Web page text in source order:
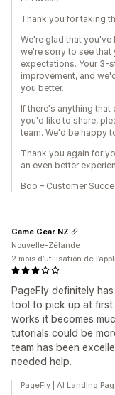
Thank you for taking
We're glad that you've
we're sorry to see that
expectations. Your 3-
improvement, and
you better.
If there's anything
you'd like to share,
team. We'd be happy
Thank you again for
an even better
Boo – Customer
PageFly definitely
tool to pick up at
works it becomes
tutorials could be
team has been
needed help.
Game Gear NZ
Nouvelle-Zélande
2 mois d’utilisation de
PageFly | AI Landing